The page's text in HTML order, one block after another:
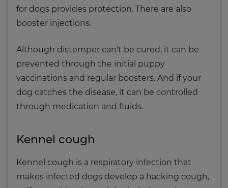
for dogs provides protection. There are also
booster injections.
Although distemper can't be cured, it can be
prevented through the initial puppy
vaccinations and regular boosters. And if your
dog catches the disease, it can be controlled
through medication and fluids.
Kennel cough
Kennel cough is a respiratory infection that
makes infected dogs develop a hacking cough,